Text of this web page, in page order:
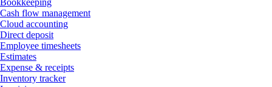
Cash flow management
Cloud accounting
Direct deposit
Employee timesheets
Estimates
Expense & receipts
Inventory tracker